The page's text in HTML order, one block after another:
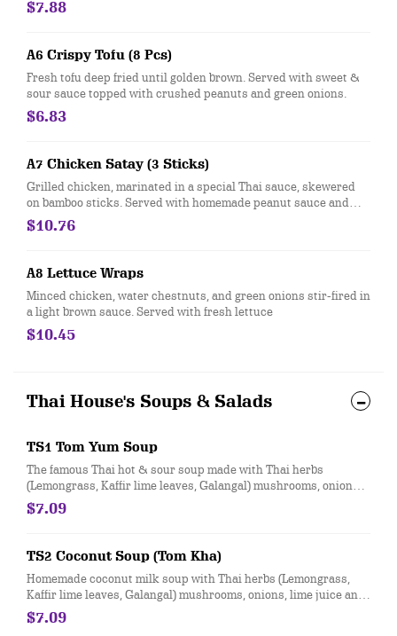
$7.88
A6 Crispy Tofu (8 Pcs)
Fresh tofu deep fried until golden brown. Served with sweet &
sour sauce topped with crushed peanuts and green onions.
$6.83
A7 Chicken Satay (3 Sticks)
Grilled chicken, marinated in a special Thai sauce, skewered
on bamboo sticks. Served with homemade peanut sauce and
cucumber salad.
$10.76
A8 Lettuce Wraps
Minced chicken, water chestnuts, and green onions stir-fired in
a light brown sauce. Served with fresh lettuce
$10.45
Thai House's Soups & Salads
TS1 Tom Yum Soup
The famous Thai hot & sour soup made with Thai herbs
(Lemongrass, Kaffir lime leaves, Galangal) mushrooms, onions,
lime juice and hot chili paste topped with chopped green
onions and cilantro.
$7.09
TS2 Coconut Soup (Tom Kha)
Homemade coconut milk soup with Thai herbs (Lemongrass,
Kaffir lime leaves, Galangal) mushrooms, onions, lime juice and
hot chili paste topped with chopped green onions and cilantro
$7.09